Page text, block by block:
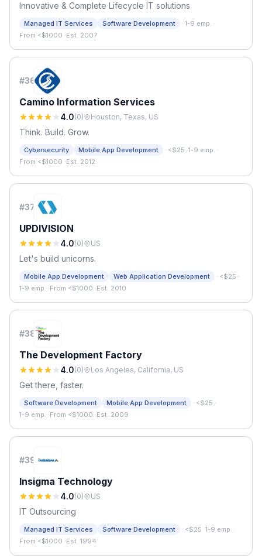
Innovative & Complete Lifecycle IT solutions
Managed IT Services Software Development · 1-9 emp. ·
From <$1000 ·Est. 2007
#36
Camino Information Services
4.0(0) Houston, Texas, US
Think. Build. Grow.
Cybersecurity Mobile App Development · <$25 ·1-9 emp. ·
From <$1000 ·Est. 2012
#37
UPDIVISION
4.0(0) US
Let's build unicorns.
Mobile App Development Web Application Development · <$25 ·
1-9 emp. ·From <$1000 ·Est. 2010
#38
The Development Factory
4.0(0) Los Angeles, California, US
Get there, faster.
Software Development Mobile App Development · <$25 ·
1-9 emp. ·From <$1000 ·Est. 2009
#39
Insigma Technology
4.0(0) US
IT Outsourcing
Managed IT Services Software Development · <$25 ·1-9 emp. ·
From <$1000 ·Est. 1994